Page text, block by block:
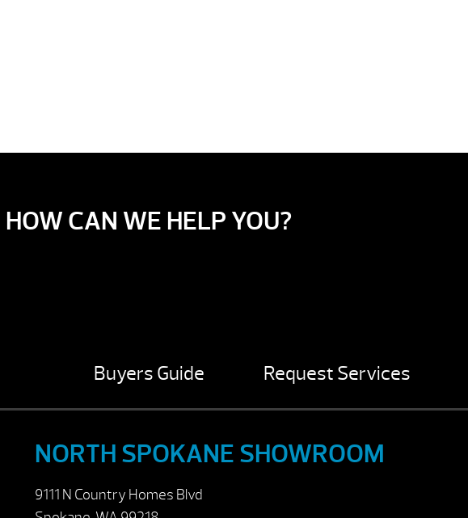
HOW CAN WE HELP YOU?
Buyers Guide Request Services
NORTH SPOKANE SHOWROOM
9111 N Country Homes Blvd